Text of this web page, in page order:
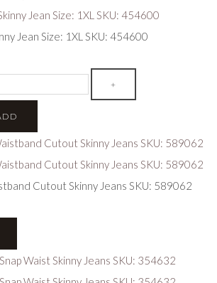
Jean Size: 1XL SKU: 454600
+
Cutout Skinny Jeans SKU: 589062